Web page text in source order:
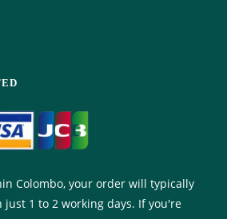
Colombo, your order will typically
1 to 2 working days. If you're